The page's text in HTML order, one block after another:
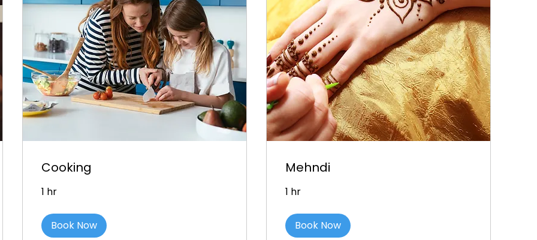
Cooking
1 hr
Book Now
Mehndi
1 hr
Book Now